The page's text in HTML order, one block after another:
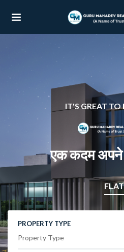
(OUR PROJECTS)
(PROPERTIES)
IT'S GREAT
एक कदम
FLAT
PROPERTY TYPE
Property Type